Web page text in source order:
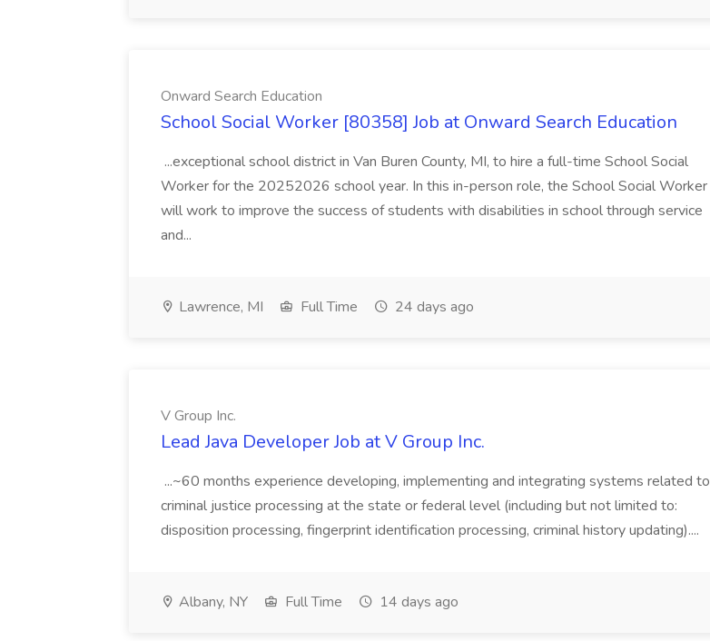
Onward Search Education
School Social Worker [80358] Job at Onward Search Education
...exceptional school district in Van Buren County, MI, to hire a full-time School Social
Worker for the 20252026 school year. In this in-person role, the School Social Worker
will work to improve the success of students with disabilities in school through service
and...
Lawrence, MI Full Time 24 days ago
V Group Inc.
Lead Java Developer Job at V Group Inc.
...~60 months experience developing, implementing and integrating systems related to
criminal justice processing at the state or federal level (including but not limited to:
disposition processing, fingerprint identification processing, criminal history updating)....
Albany, NY Full Time 14 days ago